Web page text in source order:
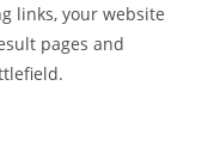
links, your website
pages and